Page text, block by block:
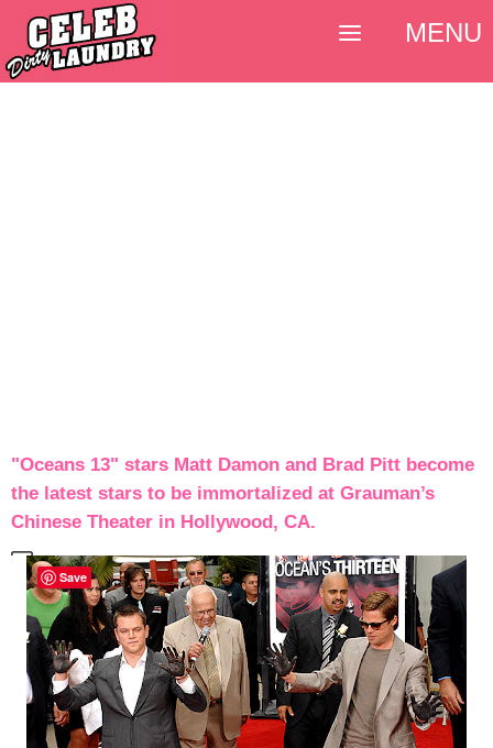
"Oceans 13" stars Matt Damon and Brad Pitt become
the latest stars to be immortalized at Grauman’s
Chinese Theater in Hollywood, CA.
MENU
Save